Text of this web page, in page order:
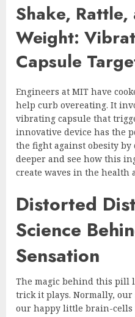
Shake, Rattle,
Weight:
Capsule
Engineers at MIT have
help curb overeating. It
vibrating capsule that
innovative device has the
the fight against obesity by
deeper and see how this
create waves in the health
Distorted
Science
Sensation
The magic behind this pill
trick it plays. Normally, our
our happy little brain-cells